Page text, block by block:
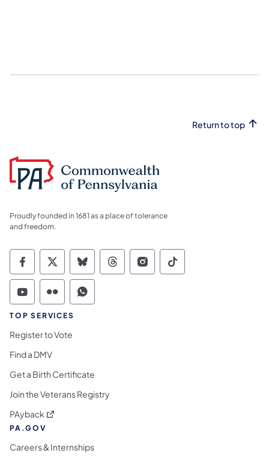
Return to top
Proudly founded in 1681 as a place of tolerance
and freedom.
Commonwealth of Pennsylvania Social
Commonwealth of Pennsylvania
Commonwealth of Pennsylvania
Commonwealth of
Commonwealth of
Commonwealth
Commonwealth of Pennsylvania Social
Commonwealth of Pennsylvania
Commonwealth of Pennsylvania
TOP SERVICES
Register to Vote
Find a DMV
Get a Birth Certificate
Join the Veterans Registry
PAyback (opens in a new tab)
PA.GOV
Careers & Internships